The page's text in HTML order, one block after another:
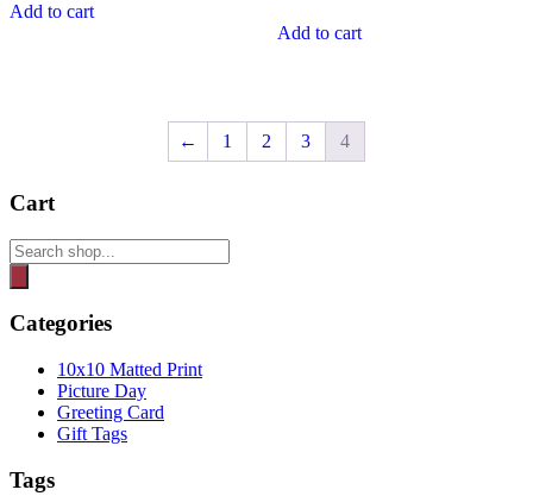
Add to cart
Add to cart
← 1 2 3 4
Cart
Products
search
Categories
10x10 Matted Print
Picture Day
Greeting Card
Gift Tags
Tags